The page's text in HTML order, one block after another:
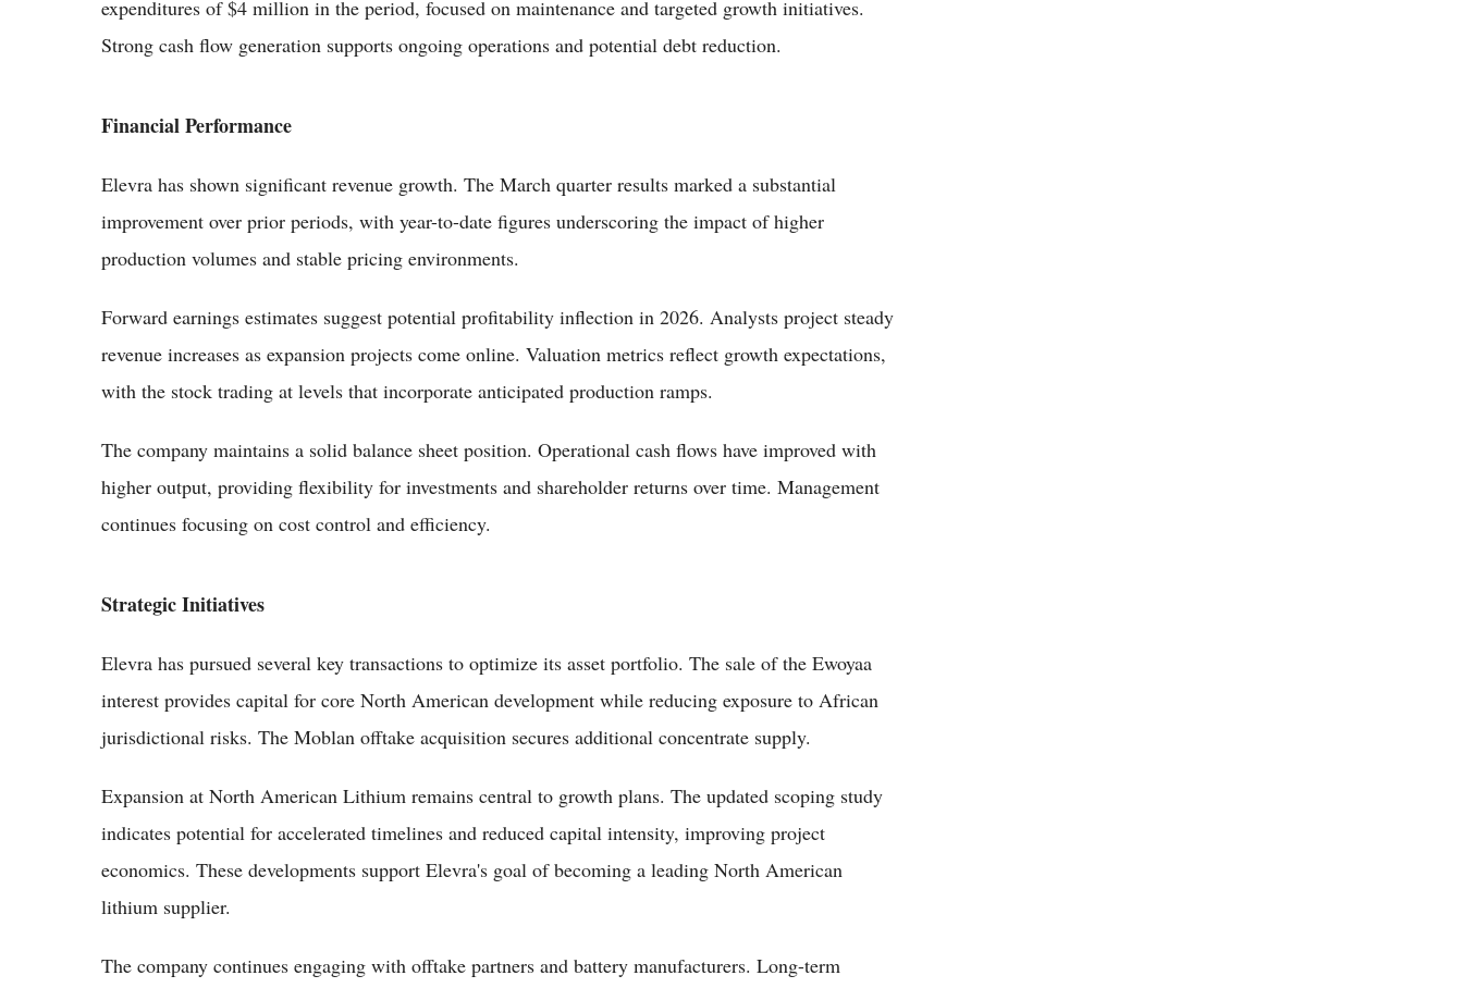
expenditures of $4 million in the period, focused on maintenance and targeted growth initiatives.
Strong cash flow generation supports ongoing operations and potential debt reduction.
Financial Performance
Elevra has shown significant revenue growth. The March quarter results marked a substantial
improvement over prior periods, with year-to-date figures underscoring the impact of higher
production volumes and stable pricing environments.
Forward earnings estimates suggest potential profitability inflection in 2026. Analysts project steady
revenue increases as expansion projects come online. Valuation metrics reflect growth expectations,
with the stock trading at levels that incorporate anticipated production ramps.
The company maintains a solid balance sheet position. Operational cash flows have improved with
higher output, providing flexibility for investments and shareholder returns over time. Management
continues focusing on cost control and efficiency.
Strategic Initiatives
Elevra has pursued several key transactions to optimize its asset portfolio. The sale of the Ewoyaa
interest provides capital for core North American development while reducing exposure to African
jurisdictional risks. The Moblan offtake acquisition secures additional concentrate supply.
Expansion at North American Lithium remains central to growth plans. The updated scoping study
indicates potential for accelerated timelines and reduced capital intensity, improving project
economics. These developments support Elevra's goal of becoming a leading North American
lithium supplier.
The company continues engaging with offtake partners and battery manufacturers. Long-term